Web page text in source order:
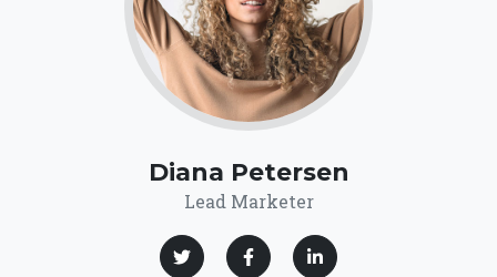
Diana Petersen
Lead Marketer